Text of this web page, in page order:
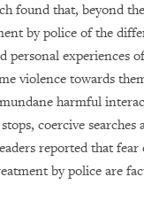
found that, beyond
by police of the
personal experiences
violence towards
harmful
coercive
reported that fear
by police are